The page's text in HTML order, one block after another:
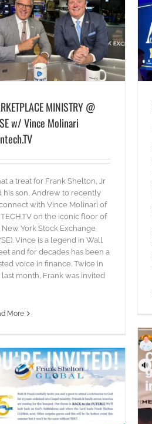
MINISTRY @
w/ Vince Molinari
a treat for Frank Shelton, Jr
his son, Andrew to recently
with Vince Molinari of
on the iconic floor of
New York Stock Exchange
Vince is a legend in Wall
and for decades has been a
voice in finance. Twice in
last month, Frank was invited
More
REVIVAL
blog Pictures Words